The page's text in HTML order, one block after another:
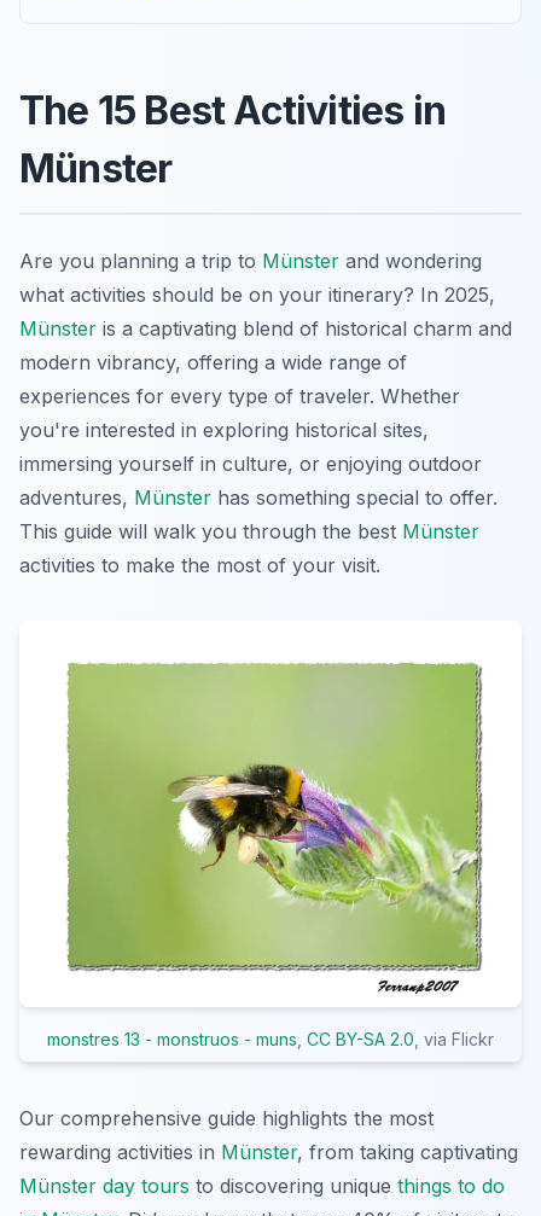
The 15 Best Activities in
Münster
Are you planning a trip to Münster and wondering
what activities should be on your itinerary? In 2025,
Münster is a captivating blend of historical charm and
modern vibrancy, offering a wide range of
experiences for every type of traveler. Whether
you're interested in exploring historical sites,
immersing yourself in culture, or enjoying outdoor
adventures, Münster has something special to offer.
This guide will walk you through the best Münster
activities to make the most of your visit.
monstres 13 - monstruos - muns CC BY-SA 2.0 , via Flickr
Our comprehensive guide highlights the most
rewarding activities in Münster, from taking captivating
Münster day tours to discovering unique things to do